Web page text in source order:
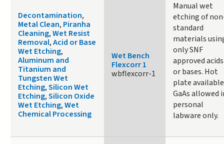
Decontamination,
Metal Clean, Piranha
Cleaning,Wet Resist
Removal,Acid or Base
Wet Etching,
Aluminum and
Titanium and
Tungsten Wet
Etching,Silicon Wet
Etching,Silicon Oxide
Wet Etching,Wet
Chemical Processing
Wet Bench
Flexcorr 1
wbflexcorr-1
Manual wet
etching of
standard
materials
only SNF
approved acids
or bases. Hot
plate
GaAs allowed
personal
labware only.